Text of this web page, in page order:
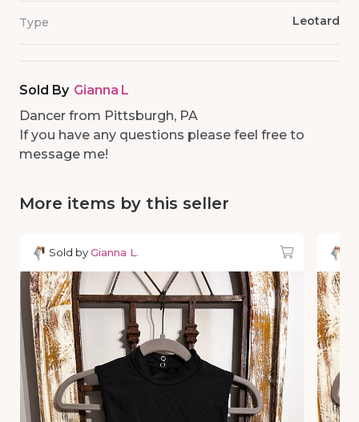
Type Leotard
Sold By Gianna L
Dancer from Pittsburgh, PA
If you have any questions please feel free to
message me!
More items by this seller
Sold byGianna L.